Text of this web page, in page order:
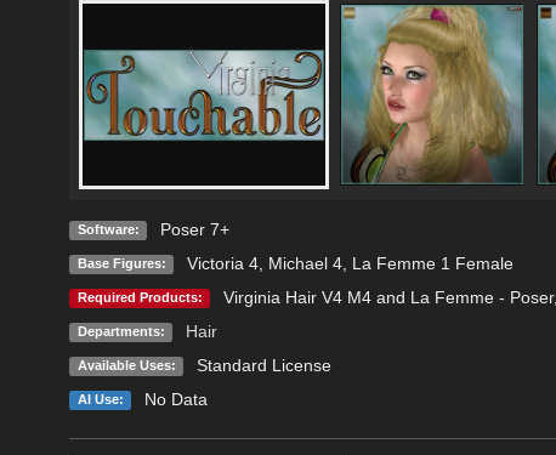
Software: Poser 7+
Base Figures: Victoria 4, Michael 4, La Femme 1 Female
Required Products: Virginia Hair V4 M4 and La Femme - Poser,
Departments: Hair
Available Uses: Standard License
AI Use: No Data